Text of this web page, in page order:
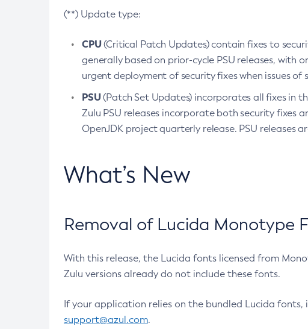
(**) Update type:
CPU(Critical Patch Updates) contain fixes to
generally based on prior-cycle PSU releases, with
urgent deployment of security fixes when issues
PSU(Patch Set Updates) incorporates all fixes in
Zulu PSU releases incorporate both security fixes
OpenJDK project quarterly release. PSU releases
What’s New
Removal of Lucida Monotype
With this release, the Lucida fonts licensed from
Zulu versions already do not include these fonts.
If your application relies on the bundled Lucida fonts,
support@azul.com.